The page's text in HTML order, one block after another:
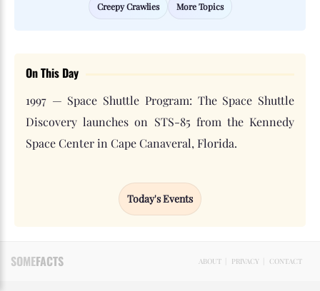
Creepy Crawlies More Topics
On This Day
1997 — Space Shuttle Program: The Space Shuttle
Discovery launches on STS-85 from the Kennedy
Space Center in Cape Canaveral, Florida.
Today's Events
ABOUT PRIVACY CONTACT
SOMEFACTS